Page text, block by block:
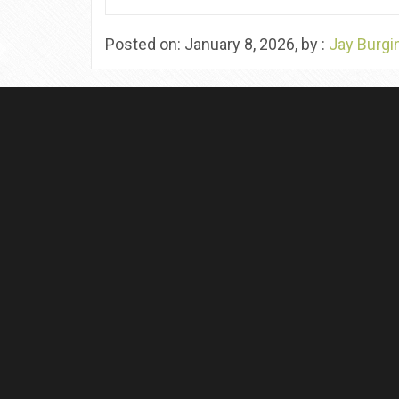
Posted on: January 8, 2026, by : Jay